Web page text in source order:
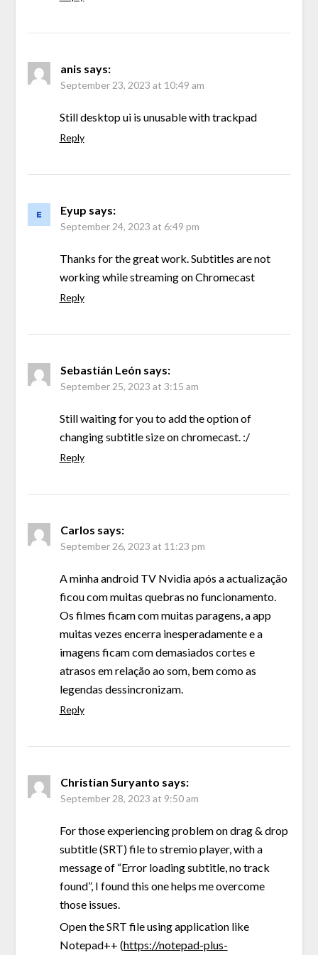
anis says:
September 23, 2023 at 10:49 am
Still desktop ui is unusable with trackpad
Reply
Eyup says:
September 24, 2023 at 6:49 pm
Thanks for the great work. Subtitles are not
working while streaming on Chromecast
Reply
Sebastián León says:
September 25, 2023 at 3:15 am
Still waiting for you to add the option of
changing subtitle size on chromecast. :/
Reply
Carlos says:
September 26, 2023 at 11:23 pm
A minha android TV Nvidia após a actualização
ficou com muitas quebras no funcionamento.
Os filmes ficam com muitas paragens, a app
muitas vezes encerra inesperadamente e a
imagens ficam com demasiados cortes e
atrasos em relação ao som, bem como as
legendas dessincronizam.
Reply
Christian Suryanto says:
September 28, 2023 at 9:50 am
For those experiencing problem on drag & drop
subtitle (SRT) file to stremio player, with a
message of “Error loading subtitle, no track
found”, I found this one helps me overcome
those issues.
Open the SRT file using application like
Notepad++ (https://notepad-plus-